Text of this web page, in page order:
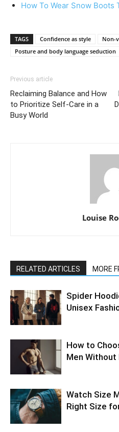
How To Wear Snow Boots
TAGS Confidence as style
Non-
Posture and body language seduction
Previous article
Reclaiming Balance and How
to Prioritize Self-Care in a
Busy World
Louise
RELATED ARTICLES MORE
Spider
Unisex
How to
Men Without
Watch Size
Right Size